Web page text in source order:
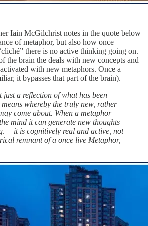
Iain McGilchrist notes in the quote below
of metaphor, but also how once
there is no active thinking going on.
the brain the deals with new concepts and
with new metaphors. Once a
it bypasses that part of the brain).
just a reflection of what has been
means whereby the truly new, rather
come about. When a metaphor
mind it can generate new thoughts
. —it is cognitively real and active, not
remnant of a once live Metaphor,